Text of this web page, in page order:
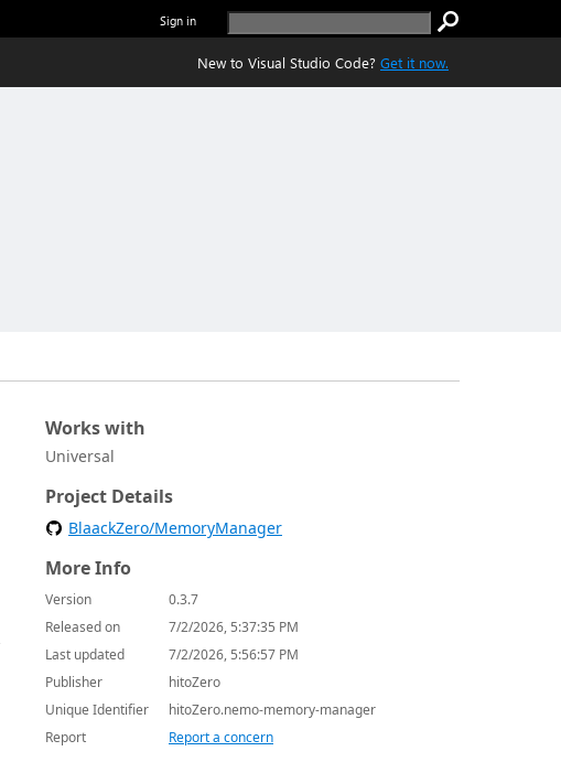
Sign in
New to Visual Studio Code? Get it now.
Works with
Universal
Project Details
BlaackZero/MemoryManager
More Info
Version
0.3.7
Released on
7/2/2026, 5:37:35 PM
Last updated
7/2/2026, 5:56:57 PM
Publisher
hitoZero
Unique Identifier
hitoZero.nemo-memory-manager
Report
Report a concern